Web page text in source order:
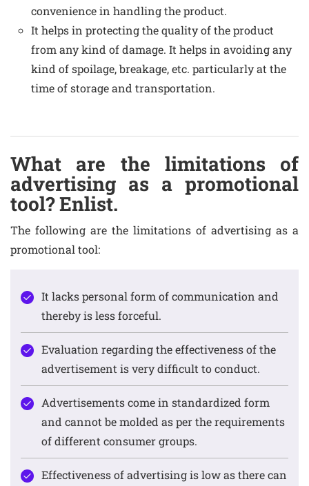
convenience in handling the product.
It helps in protecting the quality of the product
from any kind of damage. It helps in avoiding any
kind of spoilage, breakage, etc. particularly at the
time of storage and transportation.
What are the limitations of
advertising as a promotional
tool? Enlist.
The following are the limitations of advertising as a
promotional tool:
It lacks personal form of communication and
thereby is less forceful.
Evaluation regarding the effectiveness of the
advertisement is very difficult to conduct.
Advertisements come in standardized form
and cannot be molded as per the requirements
of different consumer groups.
Effectiveness of advertising is low as there can